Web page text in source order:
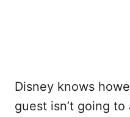
Disney knows
guest isn’t going